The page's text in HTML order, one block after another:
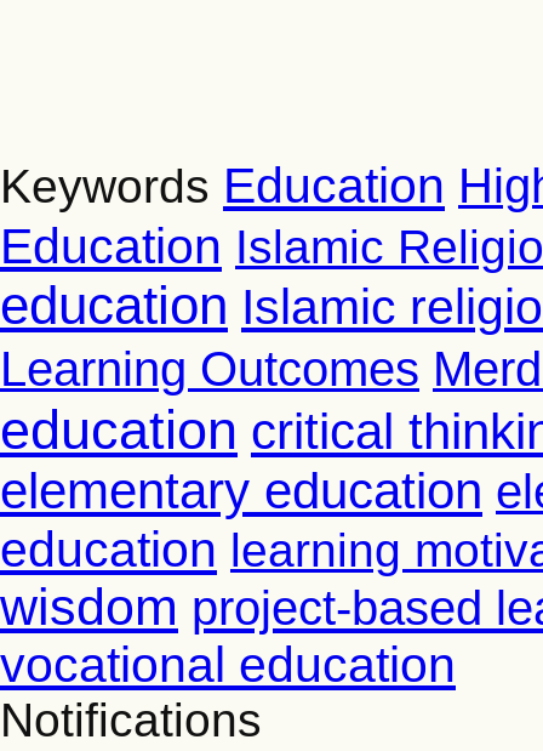
Keywords Education
Education Islamic
education Islamic
Learning Outcomes
education critical
elementary education
education learning
wisdom project-based
vocational education
Notifications